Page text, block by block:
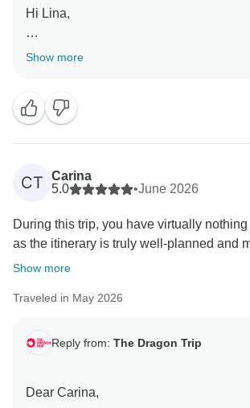
Hi Lina,
Thank you for the review!
trip to Southeast Asia.
We're glad the trip gave you plenty of
experiences and memorable moments
Thanks for travelling with us, and we
Show more
CT
Carina
5.0
•June 2026
During this trip, you have virtually
as the itinerary is truly well-planned and
Show more
Traveled in May 2026
Reply from: The Dragon Trip
Dear Carina,